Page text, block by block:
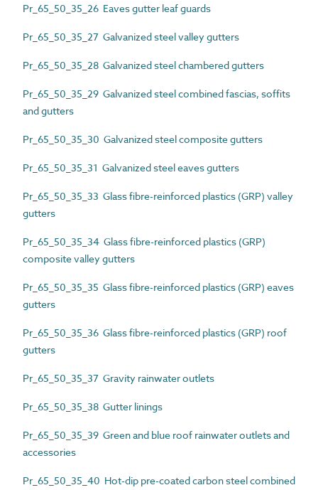
Pr_65_50_35_26 Eaves gutter leaf guards
Pr_65_50_35_27 Galvanized steel valley gutters
Pr_65_50_35_28 Galvanized steel chambered gutters
Pr_65_50_35_29 Galvanized steel combined fascias, soffits
and gutters
Pr_65_50_35_30 Galvanized steel composite gutters
Pr_65_50_35_31 Galvanized steel eaves gutters
Pr_65_50_35_33 Glass fibre-reinforced plastics (GRP) valley
gutters
Pr_65_50_35_34 Glass fibre-reinforced plastics (GRP)
composite valley gutters
Pr_65_50_35_35 Glass fibre-reinforced plastics (GRP) eaves
gutters
Pr_65_50_35_36 Glass fibre-reinforced plastics (GRP) roof
gutters
Pr_65_50_35_37 Gravity rainwater outlets
Pr_65_50_35_38 Gutter linings
Pr_65_50_35_39 Green and blue roof rainwater outlets and
accessories
Pr_65_50_35_40 Hot-dip pre-coated carbon steel combined